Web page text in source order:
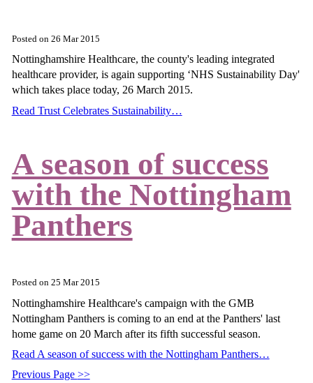
Posted on 26 Mar 2015
Nottinghamshire Healthcare, the county's leading integrated
healthcare provider, is again supporting ‘NHS Sustainability Day'
which takes place today, 26 March 2015.
Read Trust Celebrates Sustainability…
A season of success
with the Nottingham
Panthers
Posted on 25 Mar 2015
Nottinghamshire Healthcare's campaign with the GMB
Nottingham Panthers is coming to an end at the Panthers' last
home game on 20 March after its fifth successful season.
Read A season of success with the Nottingham Panthers…
Previous Page